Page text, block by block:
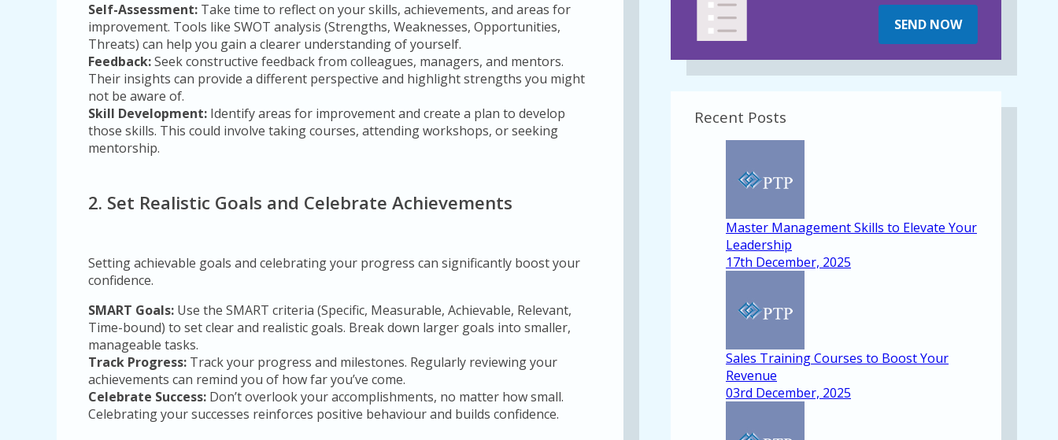
Self-Assessment: Take time to reflect on your skills, achievements, and areas for
improvement. Tools like SWOT analysis (Strengths, Weaknesses, Opportunities,
Threats) can help you gain a clearer understanding of yourself.
Feedback:Seek constructive feedback from colleagues, managers, and mentors.
Their insights can provide a different perspective and highlight strengths you might
not be aware of.
Skill Development: Identify areas for improvement and create a plan to develop
those skills. This could involve taking courses, attending workshops, or seeking
mentorship.
2. Set Realistic Goals and Celebrate Achievements
Setting achievable goals and celebrating your progress can significantly boost your
confidence.
SMART Goals: Use the SMART criteria (Specific, Measurable, Achievable, Relevant,
Time-bound) to set clear and realistic goals. Break down larger goals into smaller,
manageable tasks.
Track Progress: Track your progress and milestones. Regularly reviewing your
achievements can remind you of how far you’ve come.
Celebrate Success: Don’t overlook your accomplishments, no matter how small.
Celebrating your successes reinforces positive behaviour and builds confidence.
SEND NOW
Recent Posts
Master Management Skills to Elevate Your
Leadership
17th December, 2025
Sales Training Courses to Boost Your
Revenue
03rd December, 2025